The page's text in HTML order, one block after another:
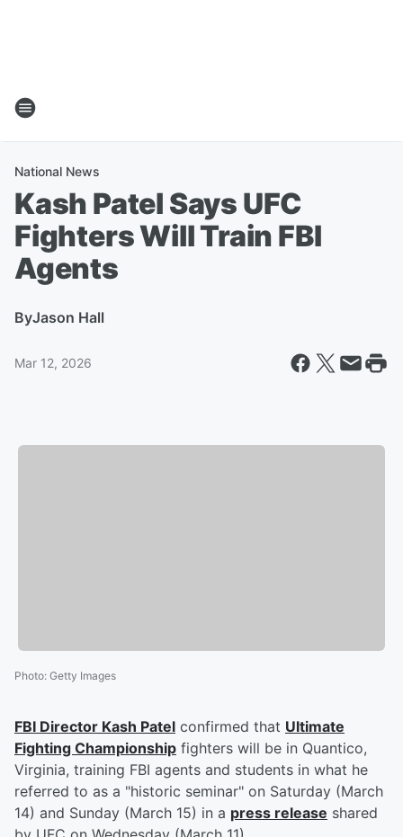
National News
Kash Patel Says UFC
Fighters Will Train FBI
Agents
ByJason Hall
Mar 12, 2026
Photo: Getty Images
FBI Director Kash Patel confirmed that Ultimate
Fighting Championship fighters will be in Quantico,
Virginia, training FBI agents and students in what he
referred to as a "historic seminar" on Saturday (March
14) and Sunday (March 15) in a press release shared